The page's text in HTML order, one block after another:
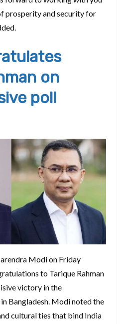
prosperity and security for
on
poll
Modi on Friday
to Tarique Rahman
victory in the
Bangladesh. Modi noted the
cultural ties that bind India